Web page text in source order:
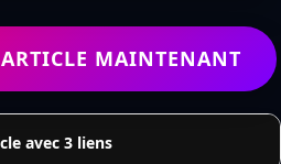
MAINTENANT
avec 3 liens